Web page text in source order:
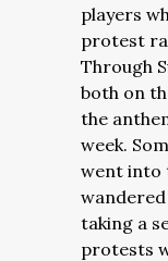
players
protest
Through
both on
the
week.
went into
taking a
protests